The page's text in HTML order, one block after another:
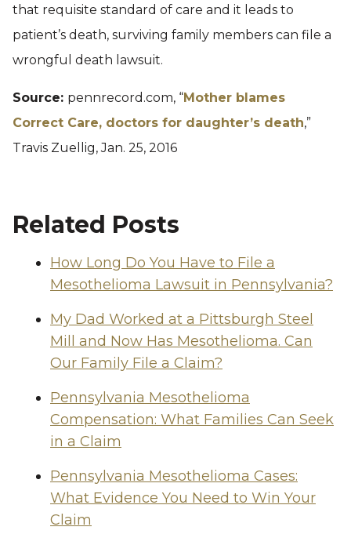
that requisite standard of care and it leads to
patient’s death, surviving family members can file a
wrongful death lawsuit.
Source: pennrecord.com, “Mother blames
Correct Care, doctors for daughter’s death,”
Travis Zuellig, Jan. 25, 2016
Related Posts
How Long Do You Have to File a
Mesothelioma Lawsuit in Pennsylvania?
My Dad Worked at a Pittsburgh Steel
Mill and Now Has Mesothelioma. Can
Our Family File a Claim?
Pennsylvania Mesothelioma
Compensation: What Families Can Seek
in a Claim
Pennsylvania Mesothelioma Cases:
What Evidence You Need to Win Your
Claim